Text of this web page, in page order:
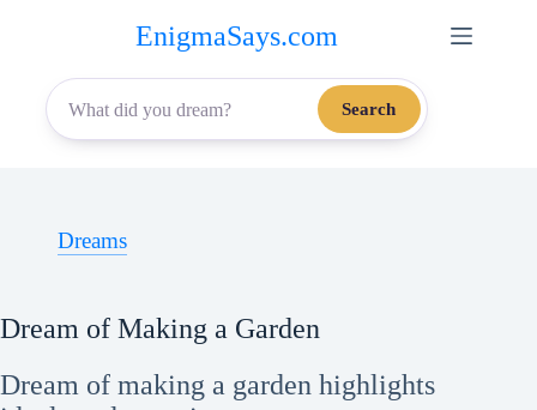
content
EnigmaSays.com
Search
Dreams
Dream of Making a Garden
Dream of making a garden highlights